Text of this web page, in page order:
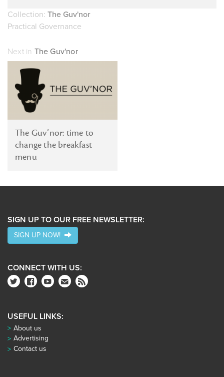
Collection: The Guv'nor
Practical Governance
Next in The Guv'nor
The Guv’nor: time to
change the breakfast
menu
SIGN UP TO OUR FREE NEWSLETTER:
SIGN UP NOW!
CONNECT WITH US:
USEFUL LINKS:
About us
Advertising
Contact us